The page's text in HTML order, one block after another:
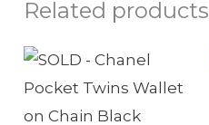
h
o
Related products